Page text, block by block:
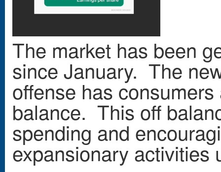
The market has been
since January. The
offense has
balance. This off
spending and
expansionary activities